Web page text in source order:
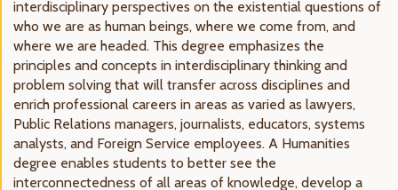
interdisciplinary perspectives on the existential questions of
who we are as human beings, where we come from, and
where we are headed. This degree emphasizes the
principles and concepts in interdisciplinary thinking and
problem solving that will transfer across disciplines and
enrich professional careers in areas as varied as lawyers,
Public Relations managers, journalists, educators, systems
analysts, and Foreign Service employees. A Humanities
degree enables students to better see the
interconnectedness of all areas of knowledge, develop a